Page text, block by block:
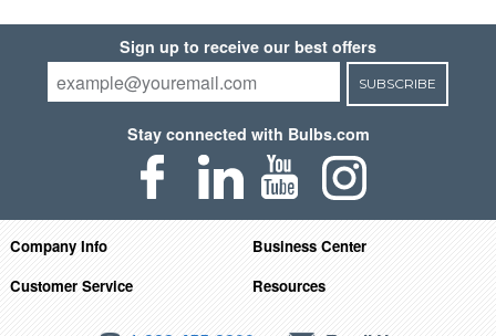
Sign up to receive our best offers
SUBSCRIBE
Stay connected with Bulbs.com
Company Info
Business Center
Customer Service
Resources